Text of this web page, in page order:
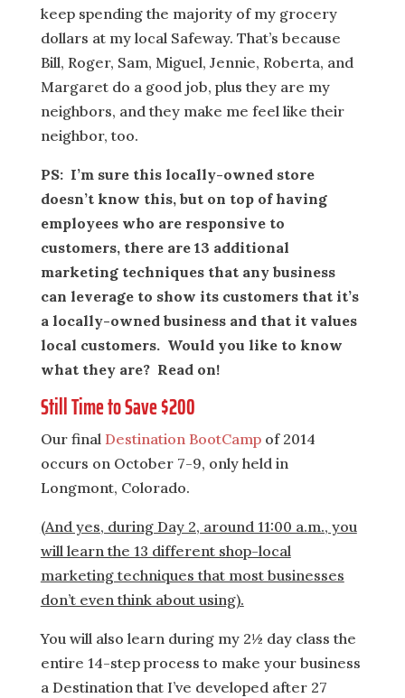
keep spending the majority of my grocery
dollars at my local Safeway. That’s because
Bill, Roger, Sam, Miguel, Jennie, Roberta, and
Margaret do a good job, plus they are my
neighbors, and they make me feel like their
neighbor, too.
PS: I’m sure this locally-owned store
doesn’t know this, but on top of having
employees who are responsive to
customers, there are 13 additional
marketing techniques that any business
can leverage to show its customers that it’s
a locally-owned business and that it values
local customers. Would you like to know
what they are? Read on!
Still Time to Save $200
Our finalDestination BootCampof 2014
occurs on October 7-9, only held in
Longmont, Colorado.
(And yes, during Day 2, around 11:00 a.m., you
will learn the 13 different shop-local
marketing techniques that most businesses
don’t even think about using).
You will also learn during my 2½ day class the
entire 14-step process to make your business
a Destination that I’ve developed after 27